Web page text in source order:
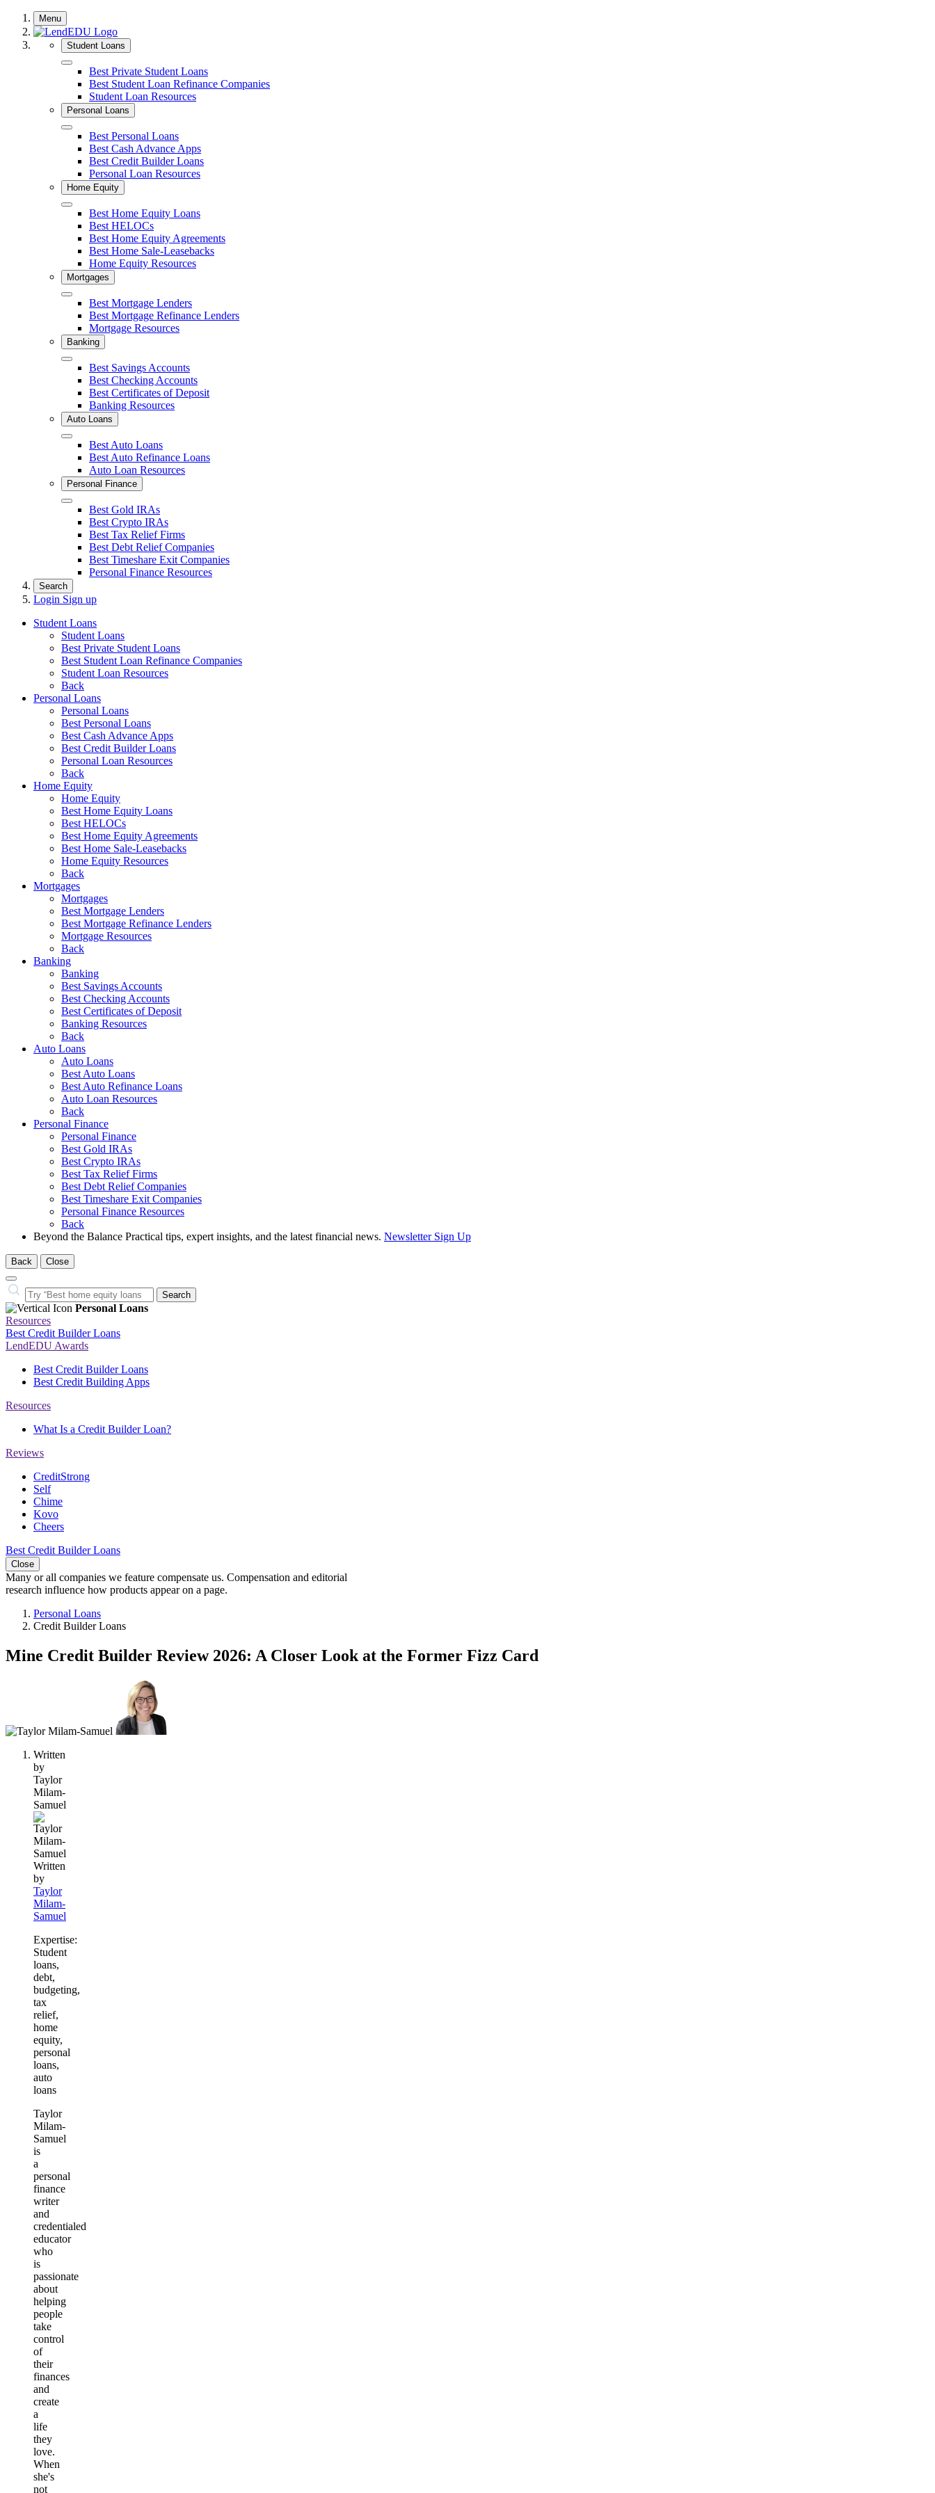
Skip
content
Menu
Student Loans
Close Best Private Student Loans
Best Student Loan Refinance Companies
Student Loan Resources
Personal Loans
Close Best Personal Loans
Best Cash Advance Apps
Best Credit Builder Loans
Personal Loan Resources
Home Equity
Close Best Home Equity Loans
Best HELOCs
Best Home Equity Agreements
Best Home Sale-Leasebacks
Home Equity Resources
Mortgages
Close Best Mortgage Lenders
Best Mortgage Refinance Lenders
Mortgage Resources
Banking
Close Best Savings Accounts
Best Checking Accounts
Best Certificates of Deposit
Banking Resources
Auto Loans
Close Best Auto Loans
Best Auto Refinance Loans
Auto Loan Resources
Personal Finance
Close Best Gold IRAs
Best Crypto IRAs
Best Tax Relief Firms
Best Debt Relief Companies
Best Timeshare Exit Companies
Personal Finance Resources
Search
Login Sign up
Student Loans
Student Loans
Best Private Student Loans
Best Student Loan Refinance Companies
Student Loan Resources
Back
Personal Loans
Personal Loans
Best Personal Loans
Best Cash Advance Apps
Best Credit Builder Loans
Personal Loan Resources
Back
Home Equity
Home Equity
Best Home Equity Loans
Best HELOCs
Best Home Equity Agreements
Best Home Sale-Leasebacks
Home Equity Resources
Back
Mortgages
Mortgages
Best Mortgage Lenders
Best Mortgage Refinance Lenders
Mortgage Resources
Back
Banking
Banking
Best Savings Accounts
Best Checking Accounts
Best Certificates of Deposit
Banking Resources
Back
Auto Loans
Auto Loans
Best Auto Loans
Best Auto Refinance Loans
Auto Loan Resources
Back
Personal Finance
Personal Finance
Best Gold IRAs
Best Crypto IRAs
Best Tax Relief Firms
Best Debt Relief Companies
Best Timeshare Exit Companies
Personal Finance Resources
Back
Beyond the Balance Practical tips, expert insights, and the latest financial news. Newsletter Sign Up
Back Close
Close
Search
Search…
Personal Loans
Resources
Best Credit Builder Loans
LendEDU Awards
Best Credit Builder Loans
Best Credit Building Apps
Resources
What Is a Credit Builder Loan?
Reviews
CreditStrong
Self
Chime
Kovo
Cheers
Best Credit Builder Loans
Close
Many or all companies we feature compensate us. Compensation and editorial
research influence how products appear on a page.
Personal Loans
Credit Builder Loans
Mine Credit Builder Review 2026: A Closer Look at the Former Fizz Card
this
Written
by
Taylor
Milam-
Samuel
Written
by
Taylor
Milam-
Samuel
Expertise:
Student
loans,
debt,
budgeting,
tax
relief,
home
equity,
personal
loans,
auto
loans
Taylor
Milam-
Samuel
is
a
personal
finance
writer
and
credentialed
educator
who
is
passionate
about
helping
people
take
control
of
their
finances
and
create
a
life
they
love.
When
she's
not